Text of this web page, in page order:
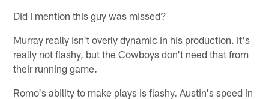
Did I mention this guy was missed?
Murray really isn't overly dynamic in his production. It's
really not flashy, but the Cowboys don't need that from
their running game.
Romo's ability to make plays is flashy. Austin's speed in